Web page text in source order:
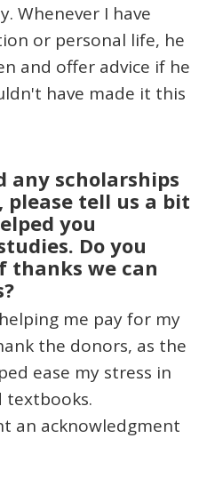
Whenever I have
or personal life, he
and offer advice if he
have made it this
any scholarships
please tell us a bit
you
Do you
thanks we can
me pay for my
the donors, as the
ease my stress in
textbooks.
an acknowledgment